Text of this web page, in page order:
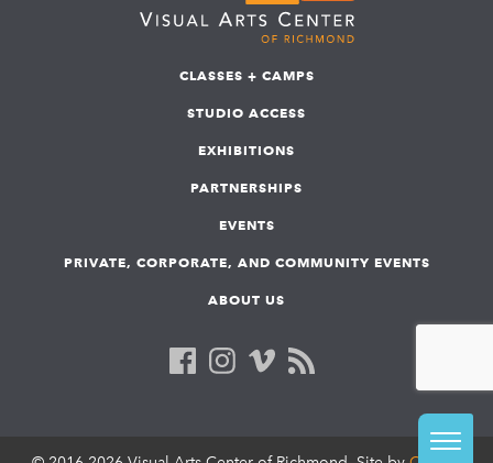
CLASSES + CAMPS
STUDIO ACCESS
EXHIBITIONS
PARTNERSHIPS
EVENTS
PRIVATE, CORPORATE, AND COMMUNITY EVENTS
ABOUT US